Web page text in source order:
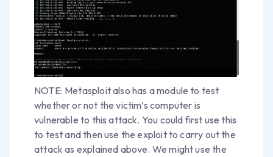
NOTE: Metasploit also has a module to test
whether or not the victim’s computer is
vulnerable to this attack. You could first use this
to test and then use the exploit to carry out the
attack as explained above. We might use the